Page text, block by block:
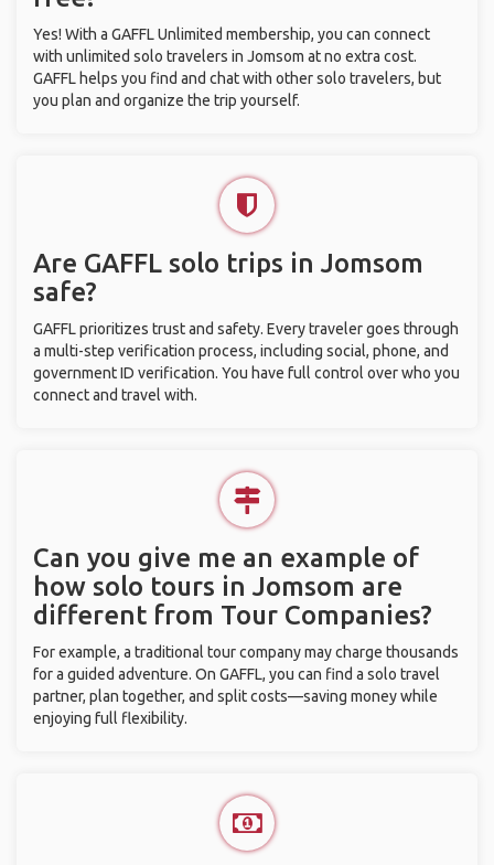
Yes! With a GAFFL Unlimited membership, you can connect
with unlimited solo travelers in Jomsom at no extra cost.
GAFFL helps you find and chat with other solo travelers, but
you plan and organize the trip yourself.
Are GAFFL solo trips in Jomsom
safe?
GAFFL prioritizes trust and safety. Every traveler goes through
a multi-step verification process, including social, phone, and
government ID verification. You have full control over who you
connect and travel with.
Can you give me an example of
how solo tours in Jomsom are
different from Tour Companies?
For example, a traditional tour company may charge thousands
for a guided adventure. On GAFFL, you can find a solo travel
partner, plan together, and split costs—saving money while
enjoying full flexibility.